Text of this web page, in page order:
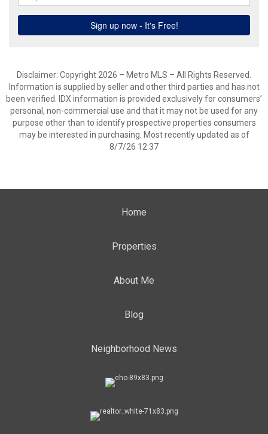
Disclaimer: Copyright 2026 – Metro MLS – All Rights Reserved.
Information is supplied by seller and other third parties and has not
been verified. IDX information is provided exclusively for consumers’
personal, non-commercial use and that it may not be used for any
purpose other than to identify prospective properties consumers
may be interested in purchasing. Most recently updated as of
8/7/26 12:37
Home
Properties
About Me
Blog
Neighborhood News